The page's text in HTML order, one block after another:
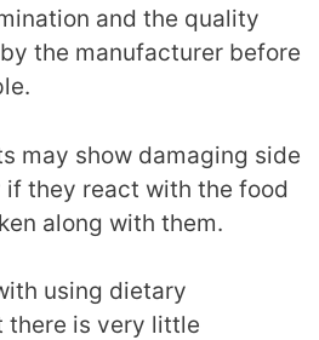
and the quality
the manufacturer before
may show damaging side
they react with the food
along with them.
using dietary
there is very little